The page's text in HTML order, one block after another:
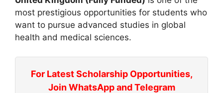
most prestigious opportunities for students who
want to pursue advanced studies in global
health and medical sciences.
For Latest Scholarship Opportunities,
Join WhatsApp and Telegram